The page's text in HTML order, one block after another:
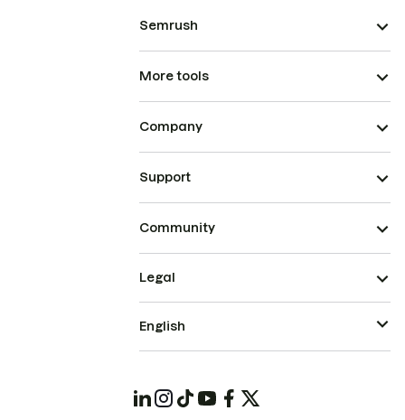
Semrush
More tools
Company
Support
Community
Legal
English